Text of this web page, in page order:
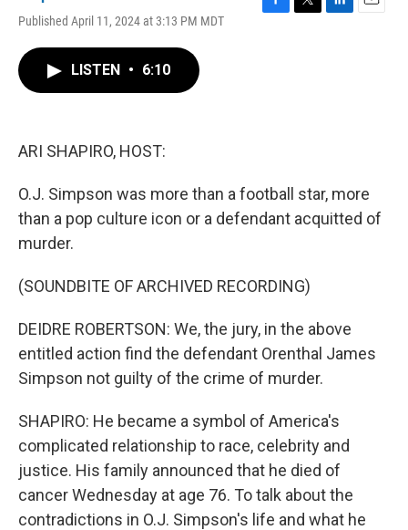
Published April 11, 2024 at 3:13 PM MDT
LISTEN • 6:10
ARI SHAPIRO, HOST:
O.J. Simpson was more than a football star, more
than a pop culture icon or a defendant acquitted of
murder.
(SOUNDBITE OF ARCHIVED RECORDING)
DEIDRE ROBERTSON: We, the jury, in the above
entitled action find the defendant Orenthal James
Simpson not guilty of the crime of murder.
SHAPIRO: He became a symbol of America's
complicated relationship to race, celebrity and
justice. His family announced that he died of
cancer Wednesday at age 76. To talk about the
contradictions in O.J. Simpson's life and what he